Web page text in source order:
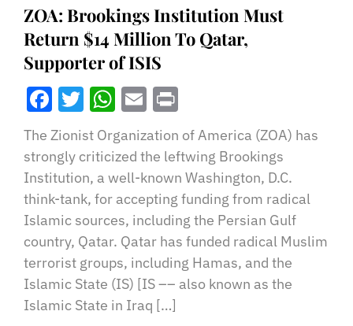
ZOA: Brookings Institution Must
Return $14 Million To Qatar,
Supporter of ISIS
Facebook
Twitter
WhatsApp
Email
The Zionist Organization of America (ZOA) has
strongly criticized the leftwing Brookings
Institution, a well-known Washington, D.C.
think-tank, for accepting funding from radical
Islamic sources, including the Persian Gulf
country, Qatar. Qatar has funded radical Muslim
terrorist groups, including Hamas, and the
Islamic State (IS) [IS –– also known as the
Islamic State in Iraq […]